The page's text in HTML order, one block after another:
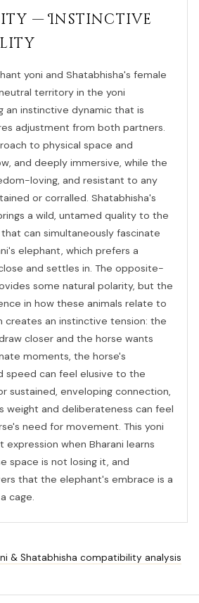
— Instinctive
yoni and Shatabhisha's female
territory in the yoni
an instinctive dynamic that is
adjustment from both partners.
to physical space and
and deeply immersive, while the
loving, and resistant to any
or corralled. Shatabhisha's
a wild, untamed quality to the
can simultaneously fascinate
elephant, which prefers a
and settles in. The opposite-
some natural polarity, but the
in how these animals relate to
creates an instinctive tension: the
closer and the horse wants
moments, the horse's
speed can feel elusive to the
sustained, enveloping connection,
weight and deliberateness can feel
need for movement. This yoni
expression when Bharani learns
space is not losing it, and
that the elephant's embrace is a
cage.
& Shatabhisha compatibility analysis